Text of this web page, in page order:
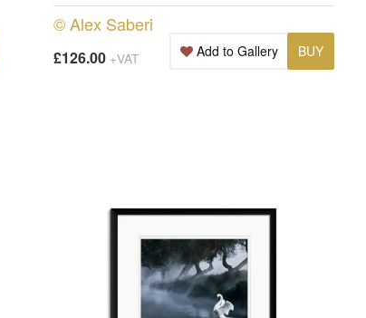
© Alex Saberi
£126.00 +VAT BUY
Add to Gallery